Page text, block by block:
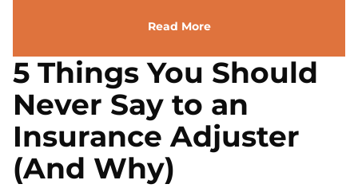
Read More
5 Things You Should
Never Say to an
Insurance Adjuster
(And Why)